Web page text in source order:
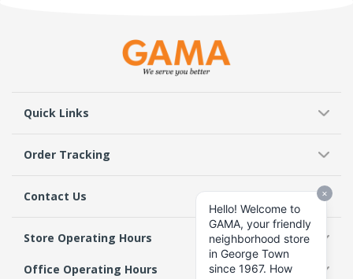
Quick Links
Order Tracking
Contact Us
Store Operating Hours
Office Operating Hours